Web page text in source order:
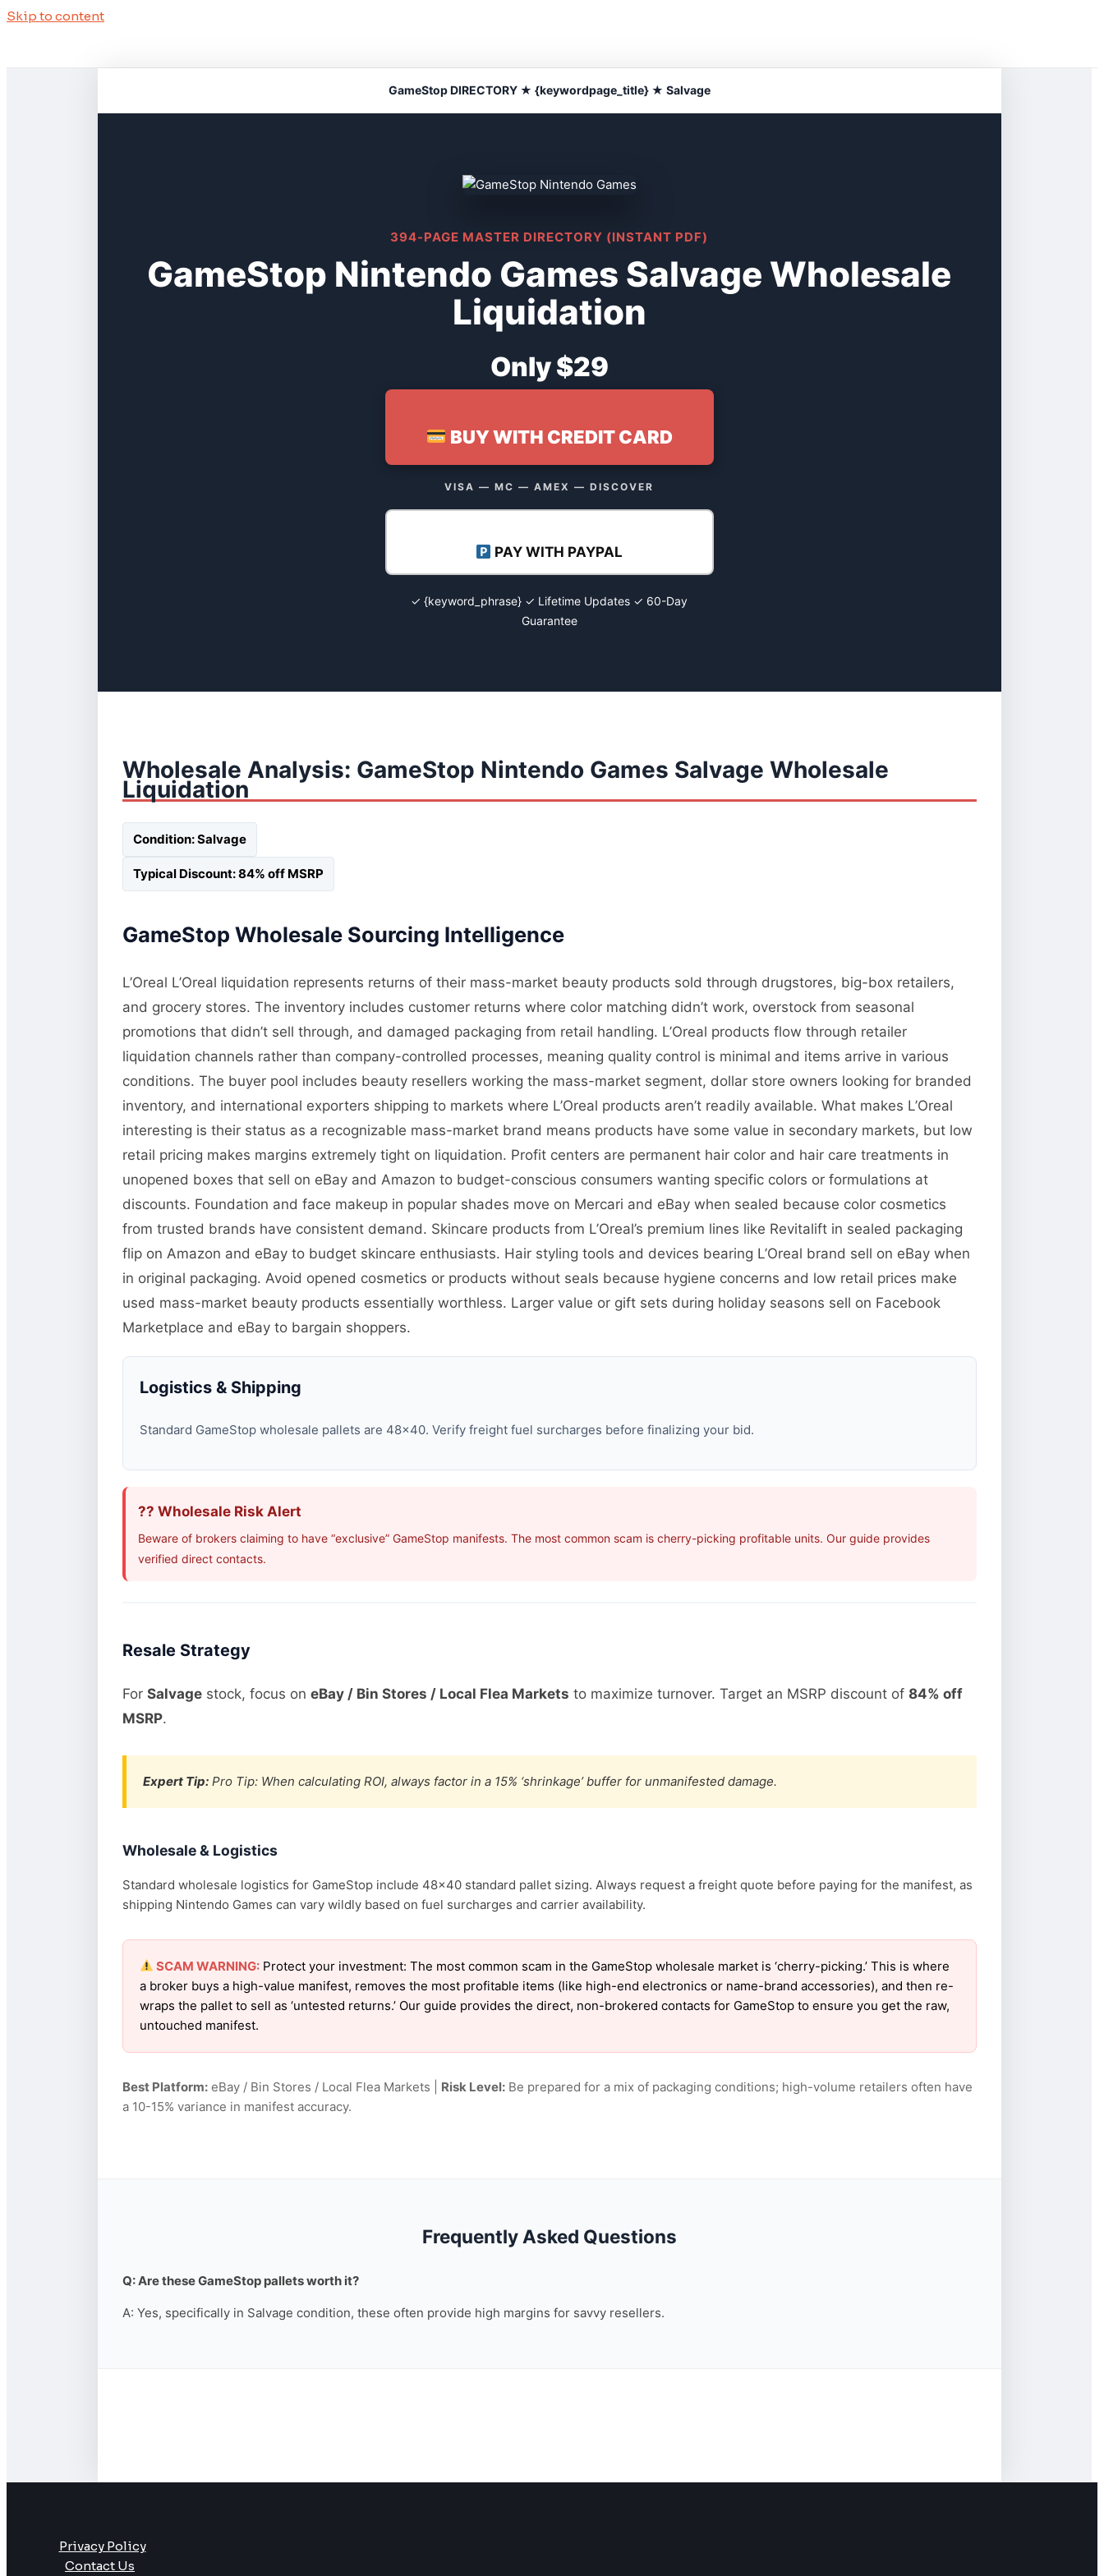
Skip to content
GameStop DIRECTORY ★ {keywordpage_title} ★ Salvage
394-PAGE MASTER DIRECTORY (INSTANT PDF)
GameStop Nintendo Games Salvage Wholesale
Liquidation
Only $29
BUY WITH CREDIT CARD
VISA — MC — AMEX — DISCOVER
PAY WITH PAYPAL
✓ {keyword_phrase} ✓ Lifetime Updates ✓ 60-Day
Guarantee
Wholesale Analysis: GameStop Nintendo Games Salvage Wholesale
Liquidation
Condition: Salvage
Typical Discount: 84% off MSRP
GameStop Wholesale Sourcing Intelligence
L’Oreal L’Oreal liquidation represents returns of their mass-market beauty products sold through drugstores, big-box retailers,
and grocery stores. The inventory includes customer returns where color matching didn’t work, overstock from seasonal
promotions that didn’t sell through, and damaged packaging from retail handling. L’Oreal products flow through retailer
liquidation channels rather than company-controlled processes, meaning quality control is minimal and items arrive in various
conditions. The buyer pool includes beauty resellers working the mass-market segment, dollar store owners looking for branded
inventory, and international exporters shipping to markets where L’Oreal products aren’t readily available. What makes L’Oreal
interesting is their status as a recognizable mass-market brand means products have some value in secondary markets, but low
retail pricing makes margins extremely tight on liquidation. Profit centers are permanent hair color and hair care treatments in
unopened boxes that sell on eBay and Amazon to budget-conscious consumers wanting specific colors or formulations at
discounts. Foundation and face makeup in popular shades move on Mercari and eBay when sealed because color cosmetics
from trusted brands have consistent demand. Skincare products from L’Oreal’s premium lines like Revitalift in sealed packaging
flip on Amazon and eBay to budget skincare enthusiasts. Hair styling tools and devices bearing L’Oreal brand sell on eBay when
in original packaging. Avoid opened cosmetics or products without seals because hygiene concerns and low retail prices make
used mass-market beauty products essentially worthless. Larger value or gift sets during holiday seasons sell on Facebook
Marketplace and eBay to bargain shoppers.
Logistics & Shipping
Standard GameStop wholesale pallets are 48×40. Verify freight fuel surcharges before finalizing your bid.
?? Wholesale Risk Alert
Beware of brokers claiming to have “exclusive” GameStop manifests. The most common scam is cherry-picking profitable units. Our guide provides
verified direct contacts.
Resale Strategy
For Salvagestock, focus on eBay / Bin Stores / Local Flea Markets to maximize turnover. Target an MSRP discount of 84% off
MSRP.
Expert Tip:Pro Tip: When calculating ROI, always factor in a 15% ‘shrinkage’ buffer for unmanifested damage.
Wholesale & Logistics
Standard wholesale logistics for GameStop include 48×40 standard pallet sizing. Always request a freight quote before paying for the manifest, as
shipping Nintendo Games can vary wildly based on fuel surcharges and carrier availability.
SCAM WARNING:Protect your investment: The most common scam in the GameStop wholesale market is ‘cherry-picking.’ This is where
a broker buys a high-value manifest, removes the most profitable items (like high-end electronics or name-brand accessories), and then re-
wraps the pallet to sell as ‘untested returns.’ Our guide provides the direct, non-brokered contacts for GameStop to ensure you get the raw,
untouched manifest.
Best Platform:eBay / Bin Stores / Local Flea Markets | Risk Level:Be prepared for a mix of packaging conditions; high-volume retailers often have
a 10-15% variance in manifest accuracy.
Frequently Asked Questions
Q: Are these GameStop pallets worth it?
A: Yes, specifically in Salvage condition, these often provide high margins for savvy resellers.
Privacy Policy
Contact Us